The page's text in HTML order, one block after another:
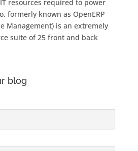
resources required to power
formerly known as OpenERP
Management) is an extremely
suite of 25 front and back
blog